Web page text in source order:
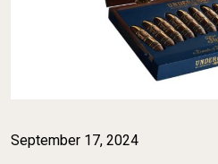
September 17, 2024